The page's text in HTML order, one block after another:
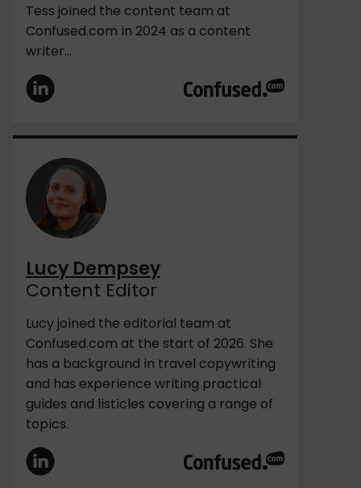
Tess joined the content team at
Confused.com in 2024 as a content
writer...
Lucy Dempsey
Content Editor
Lucy joined the editorial team at
Confused.com at the start of 2026. She
has a background in travel copywriting
and has experience writing practical
guides and listicles covering a range of
topics.